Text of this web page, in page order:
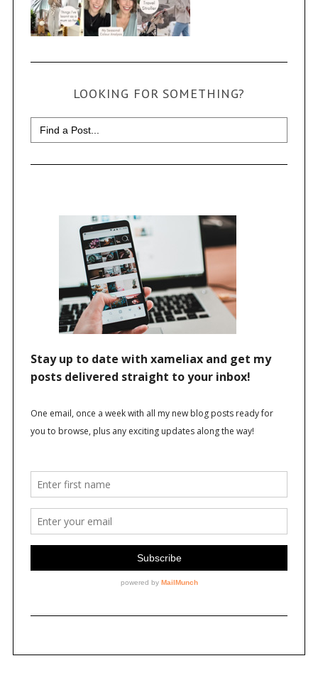
LOOKING FOR SOMETHING?
Search
for: